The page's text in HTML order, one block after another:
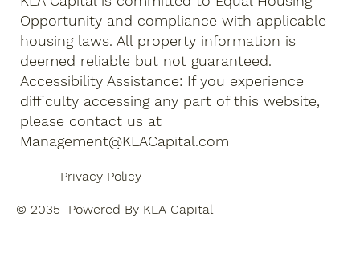
Opportunity and compliance with applicable
housing laws. All property information is
deemed reliable but not guaranteed.
Accessibility Assistance: If you experience
difficulty accessing any part of this website,
please contact us at
Management@KLACapital.com
Privacy Policy
© 2035 Powered By KLA Capital